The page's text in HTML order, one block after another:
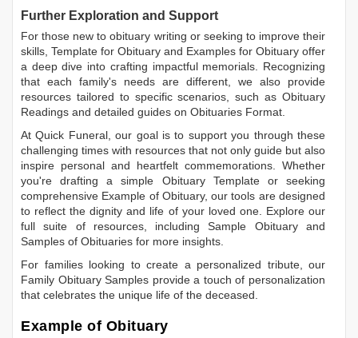
Further Exploration and Support
For those new to obituary writing or seeking to improve their
skills, Template for Obituary and Examples for Obituary offer
a deep dive into crafting impactful memorials. Recognizing
that each family's needs are different, we also provide
resources tailored to specific scenarios, such as Obituary
Readings and detailed guides on Obituaries Format
At Quick Funeral, our goal is to support you through these
challenging times with resources that not only guide but also
inspire personal and heartfelt commemorations. Whether
you're drafting a simple Obituary Templateor seeking
comprehensive Example of Obituary, our tools are designed
to reflect the dignity and life of your loved one. Explore our
full suite of resources, includingSample Obituaryand
Samples of Obituaries for more insights.
For families looking to create a personalized tribute, our
Family Obituary Samples provide a touch of personalization
that celebrates the unique life of the deceased.
Example of Obituary